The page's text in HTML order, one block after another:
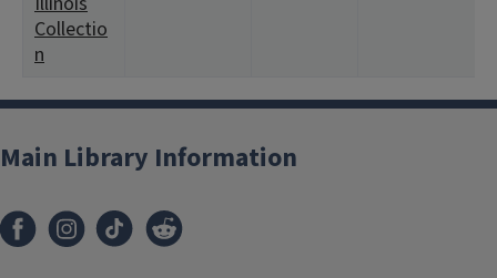
Collectio
n
Main Library Information